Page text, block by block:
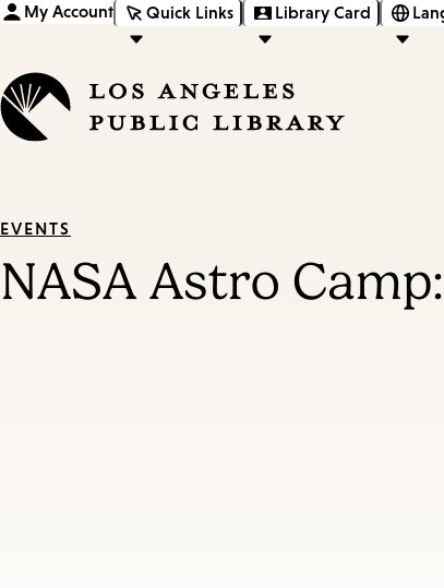
My Account Quick Links Library Card
EVENTS
NASA Astro